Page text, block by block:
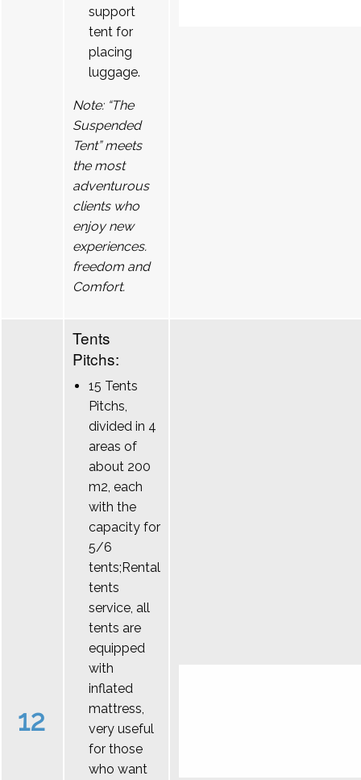
support
tent for
placing
luggage.
Note: “The
Suspended
Tent” meets
the most
adventurous
clients who
enjoy new
experiences.
freedom and
Comfort.
12
Tents
Pitchs:
15 Tents
Pitchs,
divided in 4
areas of
about 200
m2, each
with the
capacity for
5/6
tents;Rental
tents
service, all
tents are
equipped
with
inflated
mattress,
very useful
for those
who want